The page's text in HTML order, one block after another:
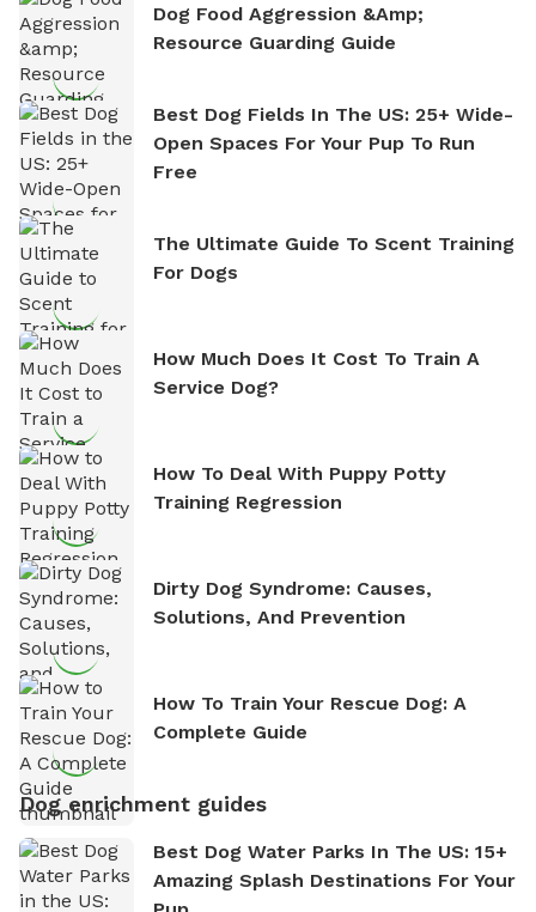
Dog Food Aggression &amp;
Resource Guarding Guide
Best Dog Fields In The US: 25+ Wide-
Open Spaces For Your Pup To Run
Free
The Ultimate Guide To Scent Training
For Dogs
How Much Does It Cost To Train A
Service Dog?
How To Deal With Puppy Potty
Training Regression
Dirty Dog Syndrome: Causes,
Solutions, And Prevention
How To Train Your Rescue Dog: A
Complete Guide
Dog enrichment guides
Best Dog Water Parks In The US: 15+
Amazing Splash Destinations For Your